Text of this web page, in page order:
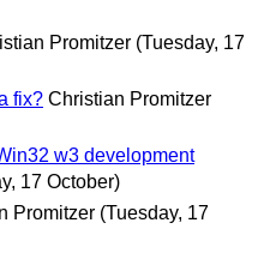
Promitzer (Tuesday, 17
fix? Christian Promitzer
w3 development
17 October)
Promitzer (Tuesday, 17